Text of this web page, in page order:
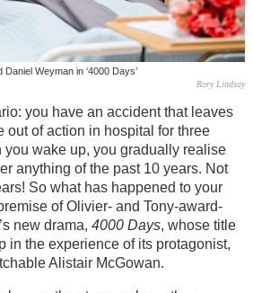
Weyman in ‘4000 Days’
Rory Lindsay
you have an accident that leaves
out of action in hospital for three
you wake up, you gradually realise
anything of the past 10 years. Not
So what has happened to your
of Olivier- and Tony-award-
new drama, 4000 Days, whose title
in the experience of its protagonist,
Alistair McGowan.